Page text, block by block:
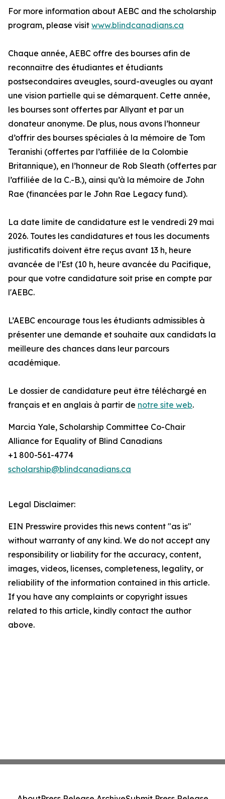
For more information about AEBC and the scholarship
program, please visit www.blindcanadians.ca
Chaque année, AEBC offre des bourses afin de
reconnaître des étudiantes et étudiants
postsecondaires aveugles, sourd-aveugles ou ayant
une vision partielle qui se démarquent. Cette année,
les bourses sont offertes par Allyant et par un
donateur anonyme. De plus, nous avons l’honneur
d’offrir des bourses spéciales à la mémoire de Tom
Teranishi (offertes par l’affiliée de la Colombie
Britannique), en l’honneur de Rob Sleath (offertes par
l’affiliée de la C.-B.), ainsi qu’à la mémoire de John
Rae (financées par le John Rae Legacy fund).
La date limite de candidature est le vendredi 29 mai
2026. Toutes les candidatures et tous les documents
justificatifs doivent être reçus avant 13 h, heure
avancée de l’Est (10 h, heure avancée du Pacifique,
pour que votre candidature soit prise en compte par
l'AEBC.
L’AEBC encourage tous les étudiants admissibles à
présenter une demande et souhaite aux candidats la
meilleure des chances dans leur parcours
académique.
Le dossier de candidature peut être téléchargé en
français et en anglais à partir de notre site web.
Marcia Yale, Scholarship Committee Co-Chair
Alliance for Equality of Blind Canadians
+1 800-561-4774
scholarship@blindcanadians.ca
Legal Disclaimer:
EIN Presswire provides this news content "as is"
without warranty of any kind. We do not accept any
responsibility or liability for the accuracy, content,
images, videos, licenses, completeness, legality, or
reliability of the information contained in this article.
If you have any complaints or copyright issues
related to this article, kindly contact the author
above.